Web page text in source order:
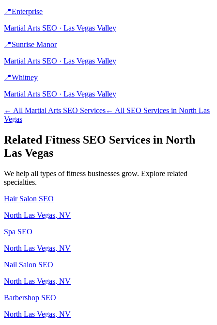
📍Enterprise
Martial Arts SEO · Las Vegas Valley
📍Sunrise Manor
Martial Arts SEO · Las Vegas Valley
📍Whitney
Martial Arts SEO · Las Vegas Valley
← All Martial Arts SEO Services← All SEO Services in North Las
Vegas
Related Fitness SEO Services in North
Las Vegas
We help all types offitness businesses grow. Explore related
specialties.
Hair Salon SEO
North Las Vegas, NV
Spa SEO
North Las Vegas, NV
Nail Salon SEO
North Las Vegas, NV
Barbershop SEO
North Las Vegas, NV